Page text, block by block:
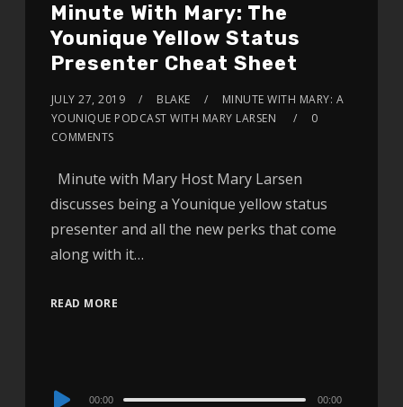
Minute With Mary: The
Younique Yellow Status
Presenter Cheat Sheet
JULY 27, 2019 BLAKE
MINUTE WITH MARY: A
YOUNIQUE PODCAST WITH MARY LARSEN
0
COMMENTS
Minute with Mary Host Mary Larsen
discusses being a Younique yellow status
presenter and all the new perks that come
along with it…
READ MORE
Audio
00:00 00:00